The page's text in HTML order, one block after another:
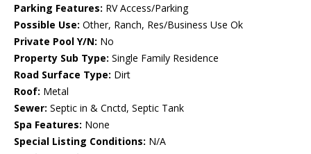
Parking Features: RV Access/Parking
Possible Use: Other, Ranch, Res/Business Use Ok
Private Pool Y/N: No
Property Sub Type: Single Family Residence
Road Surface Type: Dirt
Roof: Metal
Sewer: Septic in & Cnctd, Septic Tank
Spa Features: None
Special Listing Conditions: N/A